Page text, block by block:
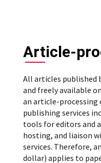
Article-
All articles published
and freely available
an article-processing
publishing services
tools for editors and
hosting, and liaison
services. Therefore,
dollar) applies to